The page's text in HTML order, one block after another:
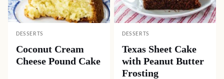
DESSERTS
Coconut Cream
Cheese Pound Cake
DESSERTS
Texas Sheet Cake
with Peanut Butter
Frosting